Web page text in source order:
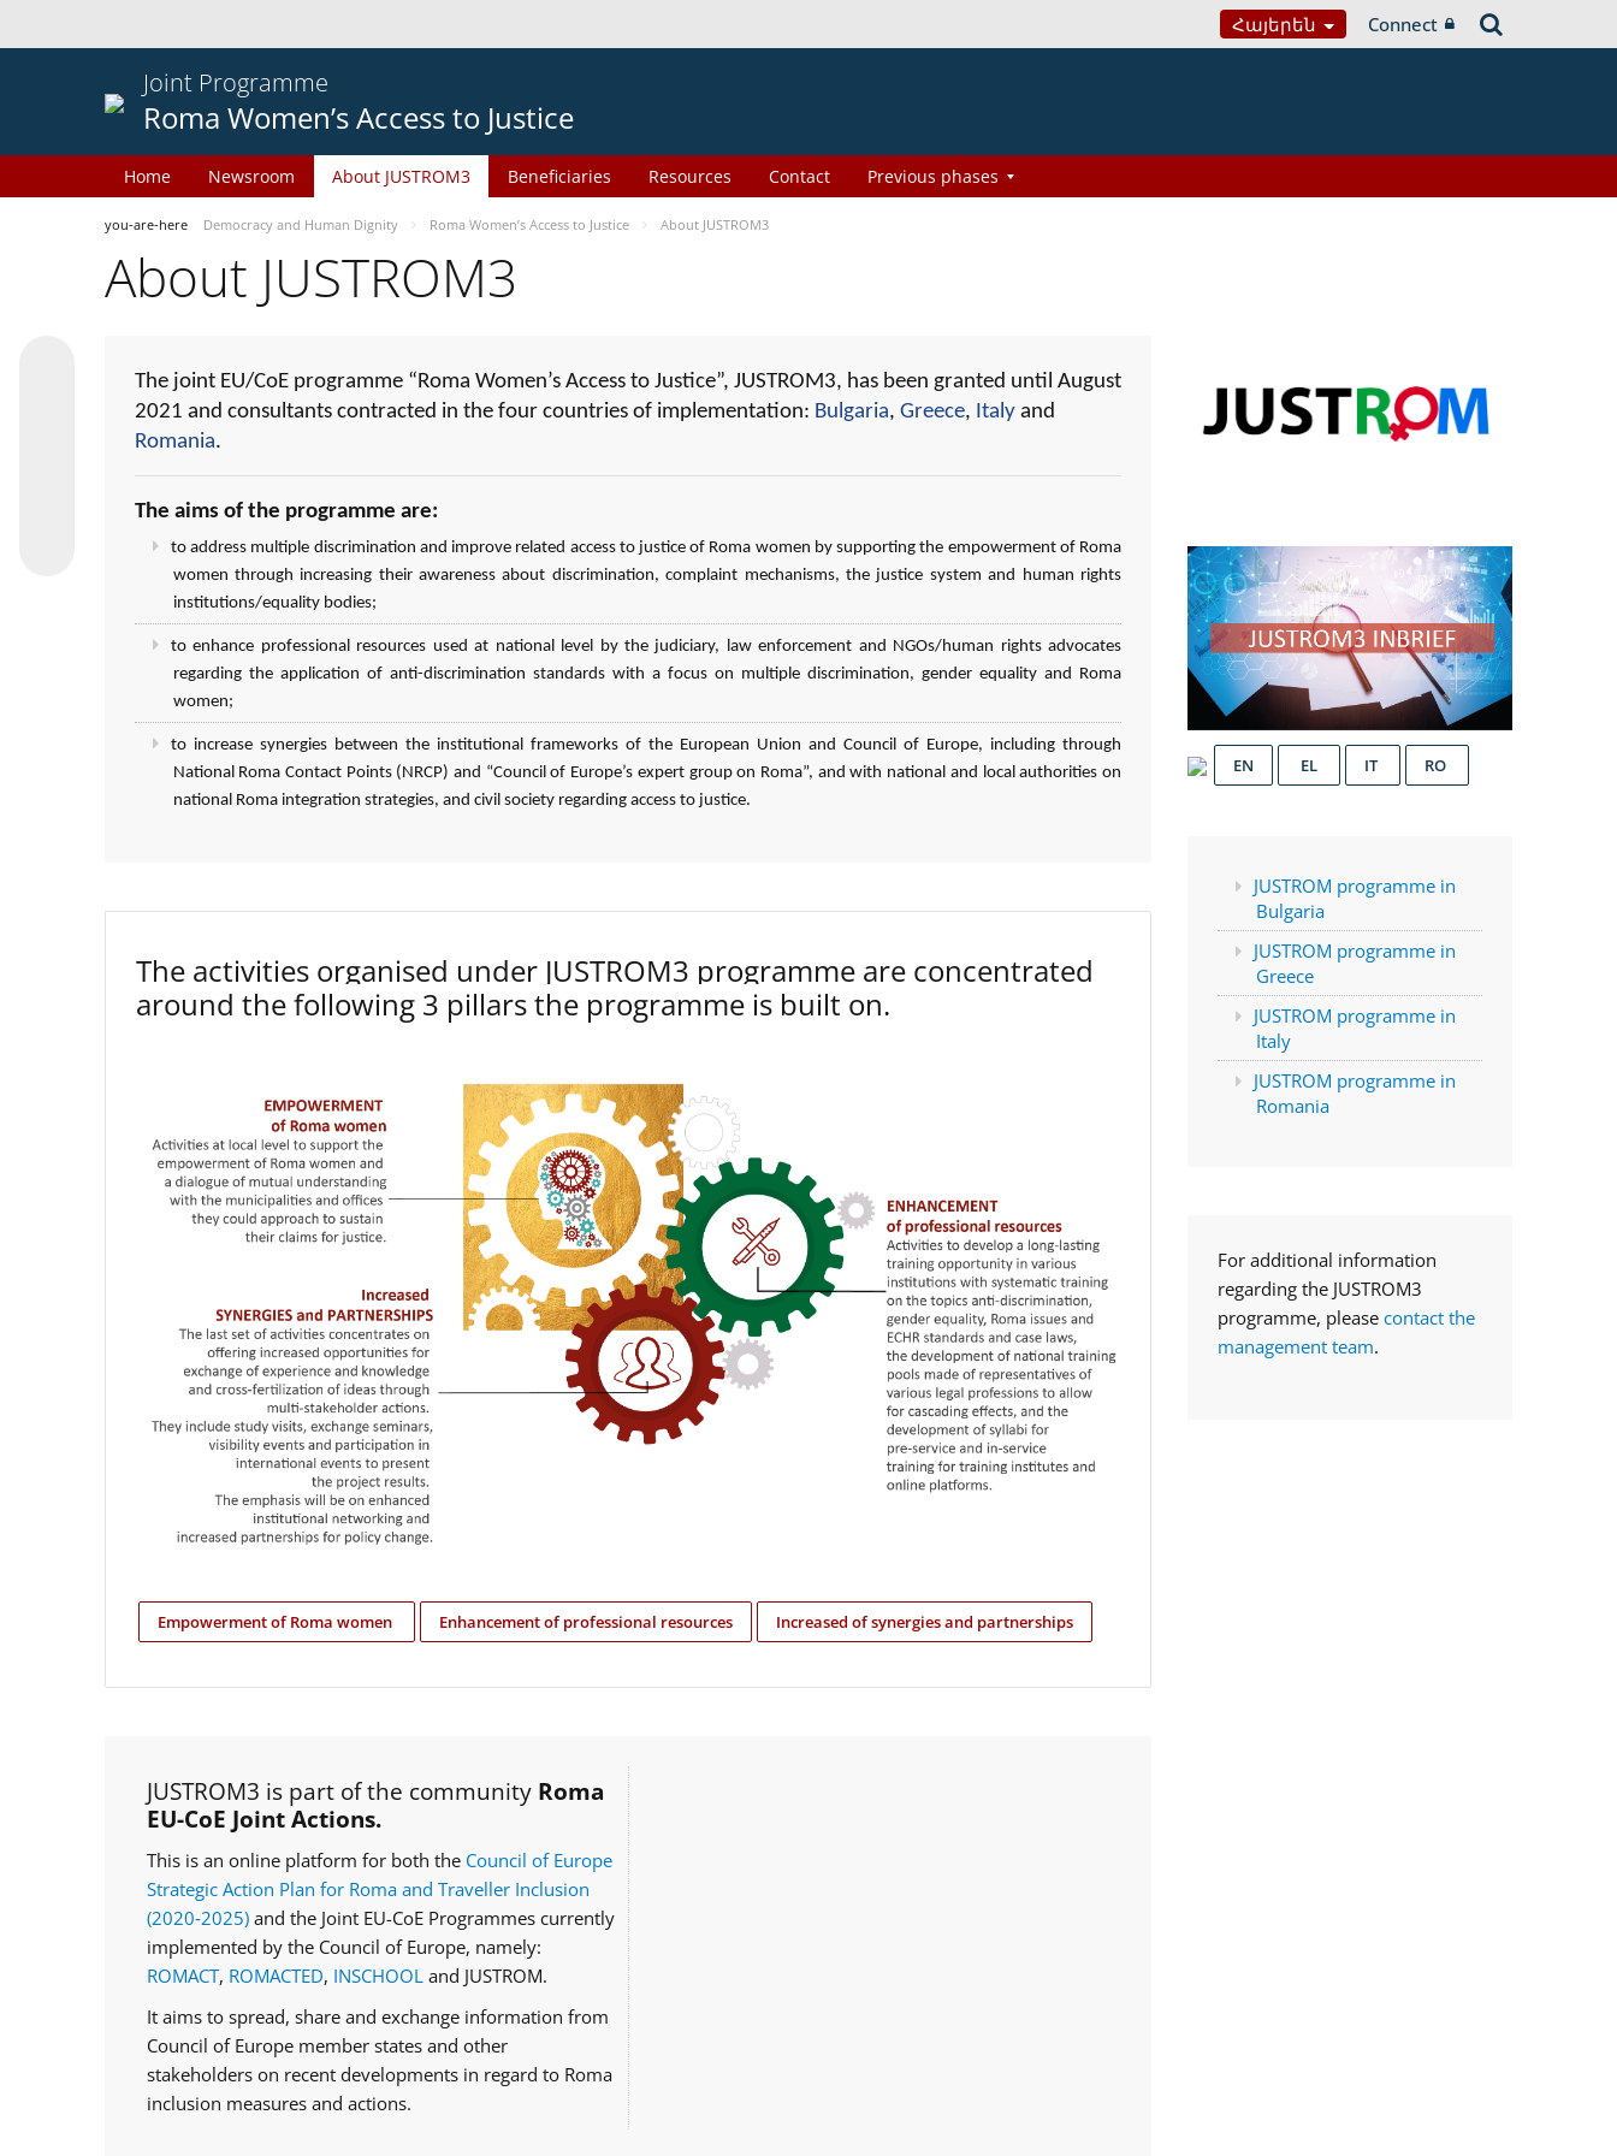
Հայերեն Connect
Joint Programme
Roma Women’s Access to Justice
Home Newsroom About JUSTROM3 Beneficiaries Resources Contact Previous phases
you-are-here Democracy and Human Dignity Roma Women’s Access to Justice About JUSTROM3
About JUSTROM3
The joint EU/CoE programme “Roma Women’s Access to Justice”, JUSTROM3, has been granted until August
2021 and consultants contracted in the four countries of implementation: Bulgaria, Greece, Italy and
Romania.
The aims of the programme are:
to address multiple discrimination and improve related access to justice of Roma women by supporting the empowerment of Roma
women through increasing their awareness about discrimination, complaint mechanisms, the justice system and human rights
institutions/equality bodies;
to enhance professional resources used at national level by the judiciary, law enforcement and NGOs/human rights advocates
regarding the application of anti-discrimination standards with a focus on multiple discrimination, gender equality and Roma
women;
to increase synergies between the institutional frameworks of the European Union and Council of Europe, including through
National Roma Contact Points (NRCP) and “Council of Europe’s expert group on Roma”, and with national and local authorities on
national Roma integration strategies, and civil society regarding access to justice.
The activities organised under JUSTROM3 programme are concentrated
around the following 3 pillars the programme is built on.
Empowerment of Roma women Enhancement of professional resources Increased of synergies and partnerships
JUSTROM3 is part of the community Roma
EU-CoE Joint Actions.
This is an online platform for both the Council of Europe
Strategic Action Plan for Roma and Traveller Inclusion
(2020‑2025) and the Joint EU-CoE Programmes currently
implemented by the Council of Europe, namely:
ROMACT, ROMACTED, INSCHOOL and JUSTROM.
It aims to spread, share and exchange information from
Council of Europe member states and other
stakeholders on recent developments in regard to Roma
inclusion measures and actions.
EN EL IT RO
JUSTROM programme in
Bulgaria
JUSTROM programme in
Greece
JUSTROM programme in
Italy
JUSTROM programme in
Romania
For additional information
regarding the JUSTROM3
programme, please contact the
management team.